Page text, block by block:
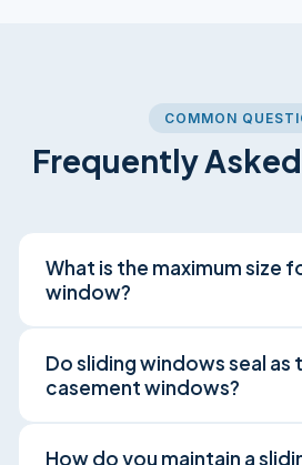
COMMON
Frequently
What is the maximum size
window?
often wider than a single
Do sliding windows seal as
casement windows?
How do you maintain a